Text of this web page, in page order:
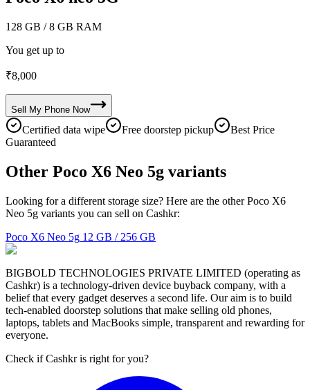
128 GB / 8 GB RAM
You get up to
₹8,000
Sell My Phone Now
Certified data wipe Free doorstep pickup
Best Price
Guaranteed
Other Poco X6 Neo 5g variants
Looking for a different storage size? Here are the other Poco X6
Neo 5g variants you can sell on Cashkr:
Poco X6 Neo 5g 12 GB / 256 GB
BIGBOLD TECHNOLOGIES PRIVATE LIMITED (operating as
Cashkr) is a technology-driven device buyback company, with a
belief that every gadget deserves a second life. Our aim is to build
tech-enabled doorstep solutions that make selling old phones,
laptops, tablets and MacBooks simple, transparent and rewarding for
everyone.
Check if Cashkr is right for you?